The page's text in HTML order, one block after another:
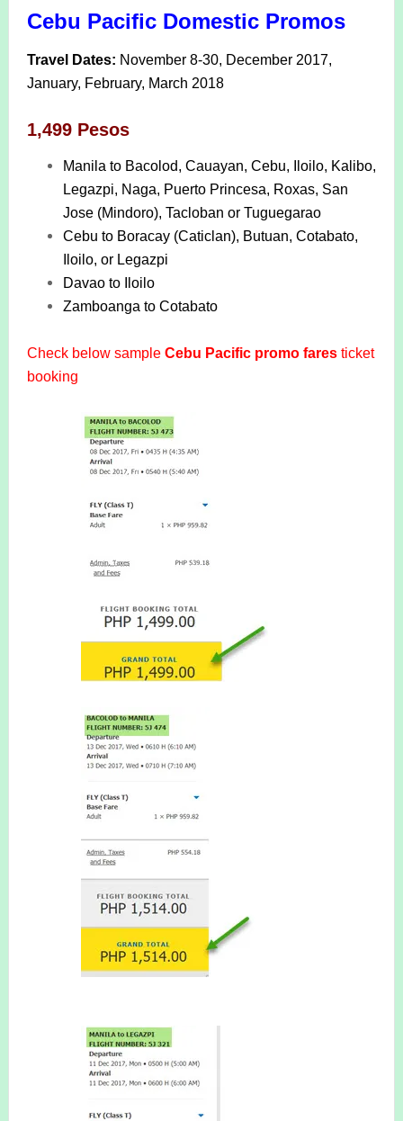
Cebu Pacific Domestic Promos
Travel Dates: November 8-30, December 2017,
January, February, March 2018
1,499 Pesos
Manila to Bacolod, Cauayan, Cebu, Iloilo, Kalibo,
Legazpi, Naga, Puerto Princesa, Roxas, San
Jose (Mindoro), Tacloban or Tuguegarao
Cebu to Boracay (Caticlan), Butuan, Cotabato,
Iloilo, or Legazpi
Davao to Iloilo
Zamboanga to Cotabato
Check below sample Cebu Pacific promo fares ticket
booking